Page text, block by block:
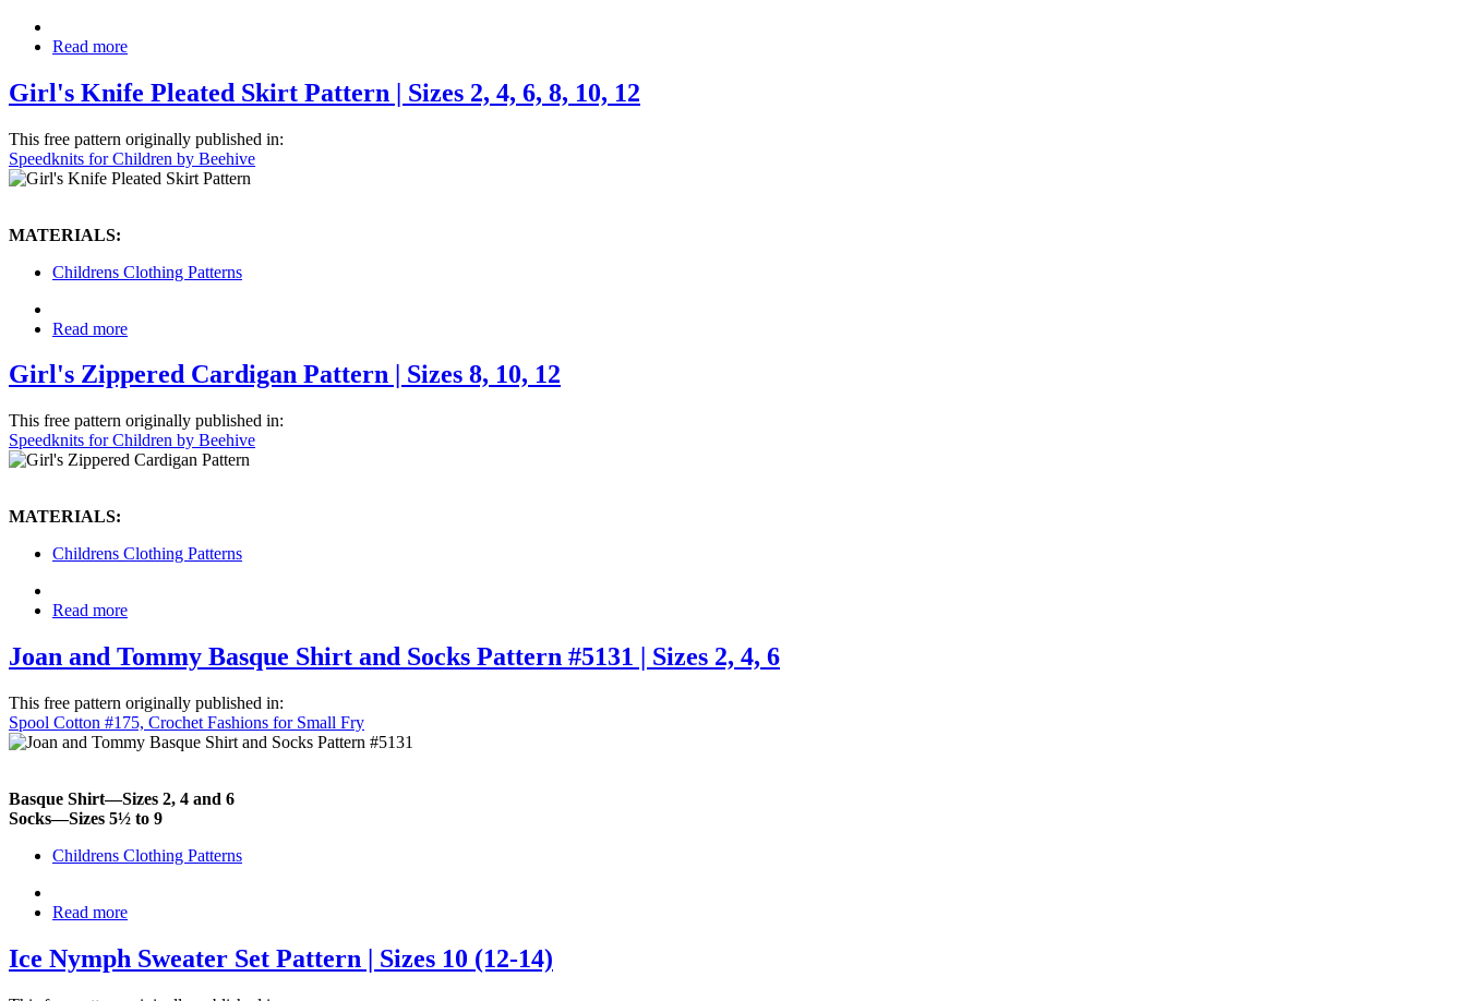
Read more
Girl's Knife Pleated Skirt Pattern | Sizes 2, 4, 6, 8, 10, 12
This free pattern originally published in:
Speedknits for Children by Beehive
MATERIALS:
Childrens Clothing Patterns
Read more
Girl's Zippered Cardigan Pattern | Sizes 8, 10, 12
This free pattern originally published in:
Speedknits for Children by Beehive
MATERIALS:
Childrens Clothing Patterns
Read more
Joan and Tommy Basque Shirt and Socks Pattern #5131 | Sizes 2, 4, 6
This free pattern originally published in:
Spool Cotton #175, Crochet Fashions for Small Fry
Basque Shirt—Sizes 2, 4 and 6
Socks—Sizes 5½ to 9
Childrens Clothing Patterns
Read more
Ice Nymph Sweater Set Pattern | Sizes 10 (12-14)